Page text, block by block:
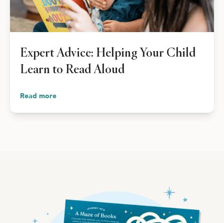
Expert Advice: Helping Your Child
Learn to Read Aloud
Read more